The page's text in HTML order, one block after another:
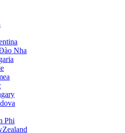
Nha
Phi